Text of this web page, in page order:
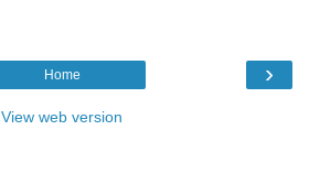
›
Home
View web version